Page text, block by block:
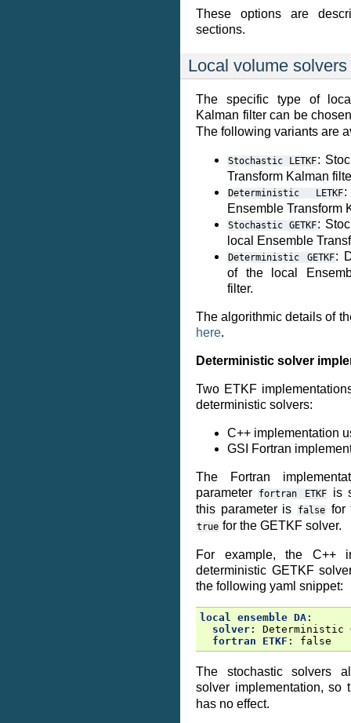
These options are
sections.
Local volume solvers
The specific type of
Kalman filter can be
The following variants are
Stochastic LETKF:
Transform Kalman
Deterministic LETKF:
Ensemble Transform
Stochastic GETKF:
local Ensemble
Deterministic GETKF:
of the local
filter.
The algorithmic details of
here.
Deterministic solver
Two ETKF
deterministic solvers:
C++ implementation
GSI Fortran
The Fortran
parameter
fortran ETKF
is
this parameter is
false for
true for the GETKF solver.
For example, the C++
deterministic GETKF
the following yaml snippet:
local ensemble DA :
solver :
Deterministic
fortran ETKF : false
The stochastic solvers
solver implementation, so
has no effect.